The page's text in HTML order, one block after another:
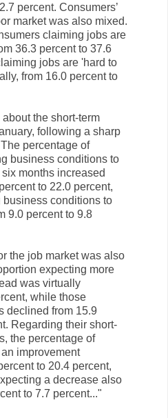
percent. Consumers’
market was also mixed.
claiming jobs are
36.3 percent to 37.6
jobs are 'hard to
from 16.0 percent to
the short-term
following a sharp
percentage of
business conditions to
months increased
to 22.0 percent,
conditions to
9.0 percent to 9.8
the job market was also
expecting more
was virtually
while those
declined from 15.9
Regarding their short-
the percentage of
improvement
to 20.4 percent,
a decrease also
to 7.7 percent..."